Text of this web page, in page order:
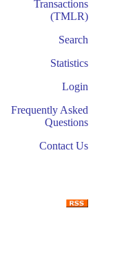
Transactions
(TMLR)
Search
Statistics
Login
Frequently Asked
Questions
Contact Us